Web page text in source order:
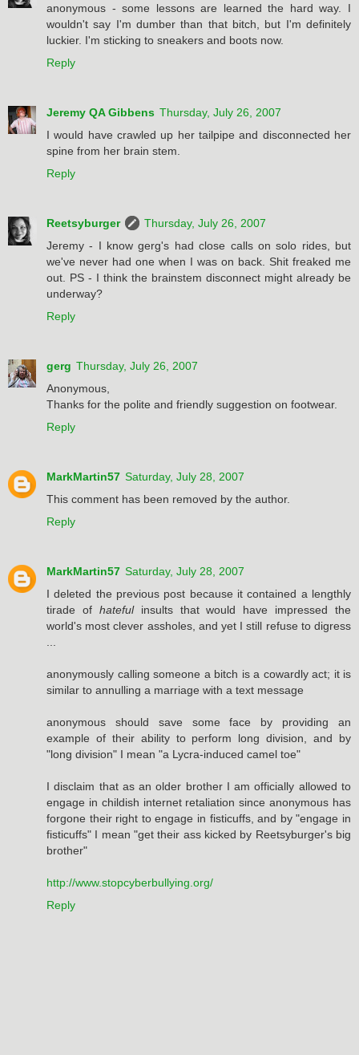
anonymous - some lessons are learned the hard way. I
wouldn't say I'm dumber than that bitch, but I'm definitely
luckier. I'm sticking to sneakers and boots now.
Reply
Jeremy QA Gibbens Thursday, July 26, 2007
I would have crawled up her tailpipe and disconnected her
spine from her brain stem.
Reply
Reetsyburger
Thursday, July 26, 2007
Jeremy - I know gerg's had close calls on solo rides, but
we've never had one when I was on back. Shit freaked me
out. PS - I think the brainstem disconnect might already be
underway?
Reply
gerg Thursday, July 26, 2007
Anonymous,
Thanks for the polite and friendly suggestion on footwear.
Reply
MarkMartin57 Saturday, July 28, 2007
This comment has been removed by the author.
Reply
MarkMartin57 Saturday, July 28, 2007
I deleted the previous post because it contained a lengthly
tirade of hatefulinsults that would have impressed the
world's most clever assholes, and yet I still refuse to digress
anonymously calling someone a bitch is a cowardly act; it is
similar to annulling a marriage with a text message
anonymous should save some face by providing an
example of their ability to perform long division, and by
"long division" I mean "a Lycra-induced camel toe"
I disclaim that as an older brother I am officially allowed to
engage in childish internet retaliation since anonymous has
forgone their right to engage in fisticuffs, and by "engage in
fisticuffs" I mean "get their ass kicked by Reetsyburger's big
brother"
http://www.stopcyberbullying.org/
Reply